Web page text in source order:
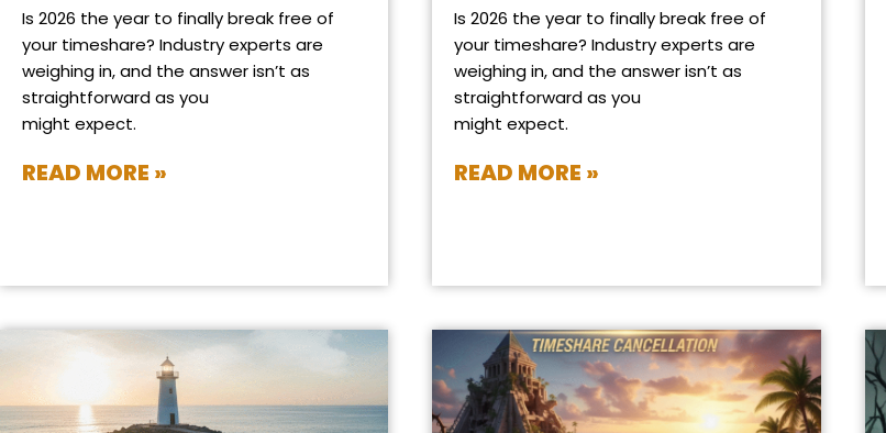
Is 2026 the year to finally break free of
your timeshare? Industry experts are
weighing in, and the answer isn’t as
straightforward as you
might expect.
READ MORE »
Is 2026 the year to finally break free of
your timeshare? Industry experts are
weighing in, and the answer isn’t as
straightforward as you
might expect.
READ MORE »